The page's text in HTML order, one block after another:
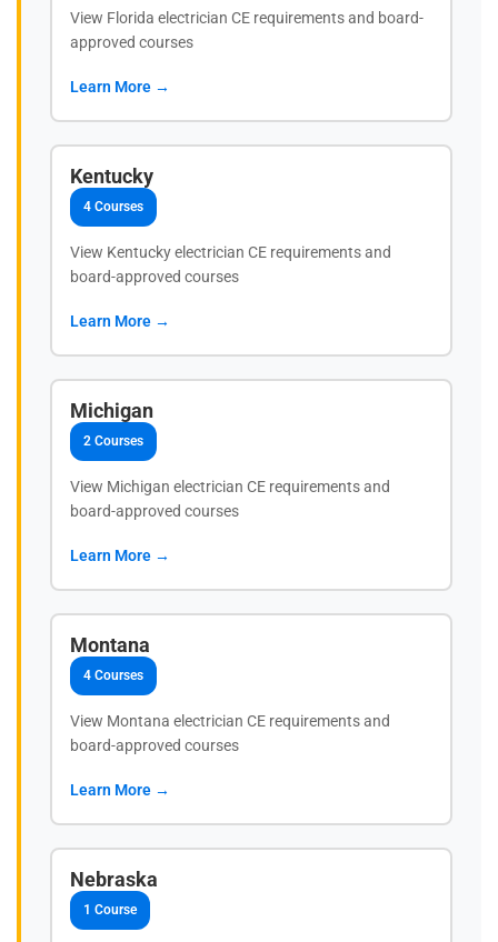
View Florida electrician CE requirements and board-
approved courses
Learn More →
Kentucky
4 Courses
View Kentucky electrician CE requirements and
board-approved courses
Learn More →
Michigan
2 Courses
View Michigan electrician CE requirements and
board-approved courses
Learn More →
Montana
4 Courses
View Montana electrician CE requirements and
board-approved courses
Learn More →
Nebraska
1 Course